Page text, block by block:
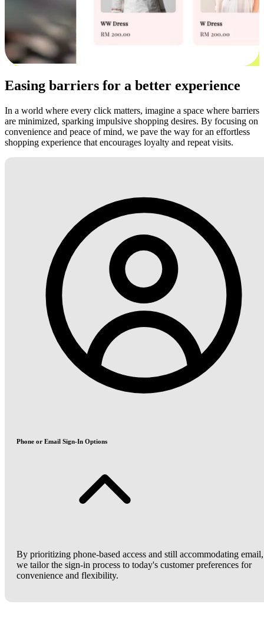
Easing barriers for a better experience
In a world where every click matters, imagine a space where barriers
are minimized, sparking impulsive shopping desires. By focusing on
convenience and peace of mind, we pave the way for an effortless
shopping experience that encourages loyalty and repeat visits.
Phone or Email Sign-In Options
By prioritizing phone-based access and still accommodating email,
we tailor the sign-in process to today's customer preferences for
convenience and flexibility.